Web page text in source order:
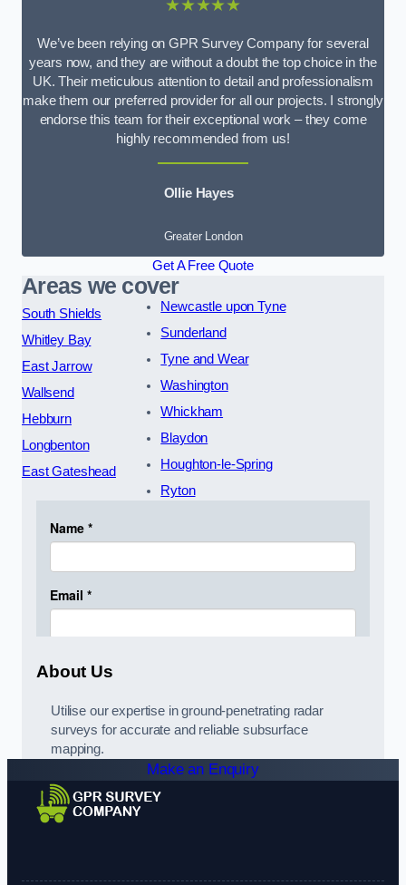
★★★★★
We’ve been relying on GPR Survey Company for several
years now, and they are without a doubt the top choice in the
UK. Their meticulous attention to detail and professionalism
make them our preferred provider for all our projects. I strongly
endorse this team for their exceptional work – they come
highly recommended from us!
Ollie Hayes
Greater London
Get A Free Quote
Areas we cover
South Shields
Whitley Bay
East Jarrow
Wallsend
Hebburn
Longbenton
East Gateshead
Newcastle upon Tyne
Sunderland
Tyne and Wear
Washington
Whickham
Blaydon
Houghton-le-Spring
Ryton
About Us
Utilise our expertise in ground-penetrating radar
surveys for accurate and reliable subsurface
mapping.
Make an Enquiry